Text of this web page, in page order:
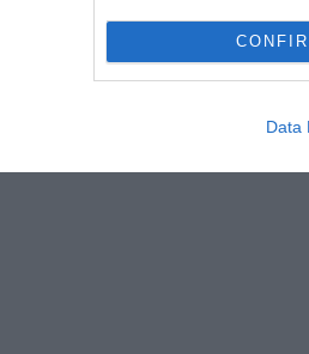
Data